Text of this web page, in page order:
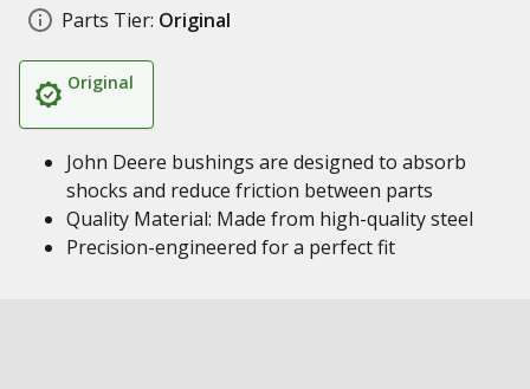
Parts Tier: Original
Original
John Deere bushings are designed to absorb
shocks and reduce friction between parts
Quality Material: Made from high-quality steel
Precision-engineered for a perfect fit